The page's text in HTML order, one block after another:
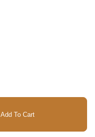
Add To Cart